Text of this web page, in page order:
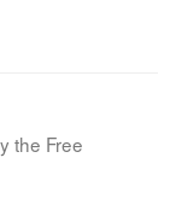
the Free